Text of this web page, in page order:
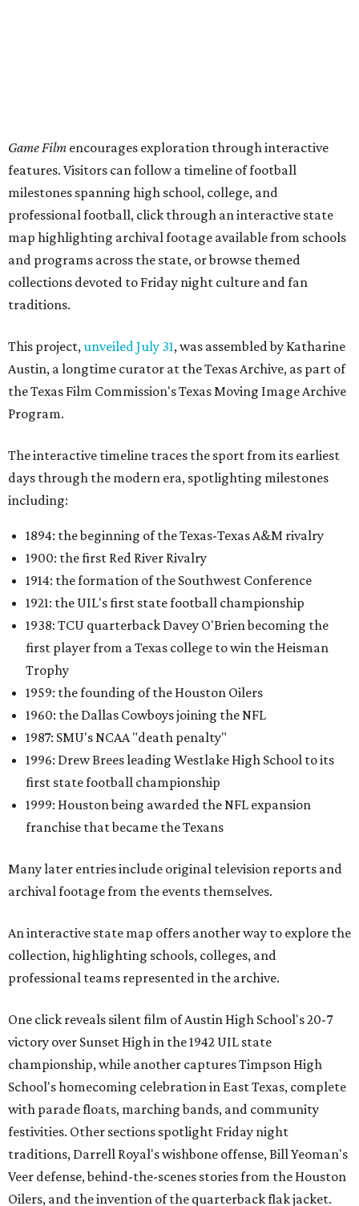
Game Film encourages exploration through interactive
features. Visitors can follow a timeline of football
milestones spanning high school, college, and
professional football, click through an interactive state
map highlighting archival footage available from schools
and programs across the state, or browse themed
collections devoted to Friday night culture and fan
traditions.
This project,unveiled July 31, was assembled by Katharine
Austin, a longtime curator at the Texas Archive, as part of
the Texas Film Commission's Texas Moving Image Archive
Program.
The interactive timeline traces the sport from its earliest
days through the modern era, spotlighting milestones
including:
1894: the beginning of the Texas-Texas A&M rivalry
1900: the first Red River Rivalry
1914: the formation of the Southwest Conference
1921: the UIL's first state football championship
1938: TCU quarterback Davey O'Brien becoming the
first player from a Texas college to win the Heisman
Trophy
1959: the founding of the Houston Oilers
1960: the Dallas Cowboys joining the NFL
1987: SMU's NCAA "death penalty"
1996: Drew Brees leading Westlake High School to its
first state football championship
1999: Houston being awarded the NFL expansion
franchise that became the Texans
Many later entries include original television reports and
archival footage from the events themselves.
An interactive state map offers another way to explore the
collection, highlighting schools, colleges, and
professional teams represented in the archive.
One click reveals silent film of Austin High School's 20-7
victory over Sunset High in the 1942 UIL state
championship, while another captures Timpson High
School's homecoming celebration in East Texas, complete
with parade floats, marching bands, and community
festivities. Other sections spotlight Friday night
traditions, Darrell Royal's wishbone offense, Bill Yeoman's
Veer defense, behind-the-scenes stories from the Houston
Oilers, and the invention of the quarterback flak jacket.